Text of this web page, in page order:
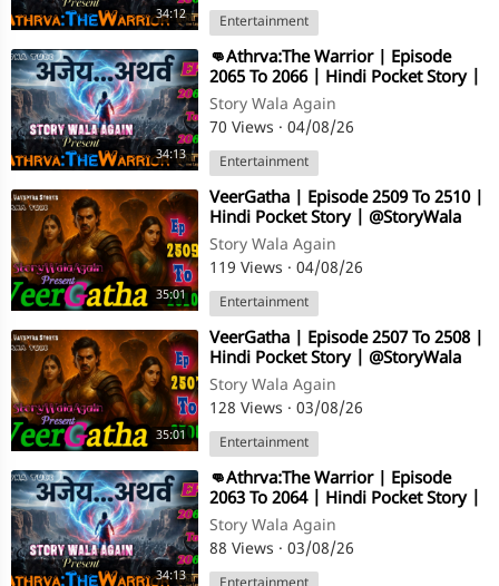
34:12 Entertainment
34:13
⁣👊Athrva:The Warrior | Episode
2065 To 2066 | Hindi Pocket Story |
@StoryWala
Story Wala Again
70 Views · 04/08/26
Entertainment
35:01
⁣VeerGatha | Episode 2509 To 2510 |
Hindi Pocket Story | @StoryWala
Story Wala Again
119 Views · 04/08/26
Entertainment
35:01
⁣VeerGatha | Episode 2507 To 2508 |
Hindi Pocket Story | @StoryWala
Story Wala Again
128 Views · 03/08/26
Entertainment
34:13
⁣👊Athrva:The Warrior | Episode
2063 To 2064 | Hindi Pocket Story |
@StoryWala
Story Wala Again
88 Views · 03/08/26